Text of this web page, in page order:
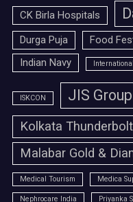
CK Birla Hospitals
Durga Puja
Food
Indian Navy
ISKCON JIS Group
Kolkata
Malabar Gold &
Medical Tourism Medica
Nephrocare India Priyanka